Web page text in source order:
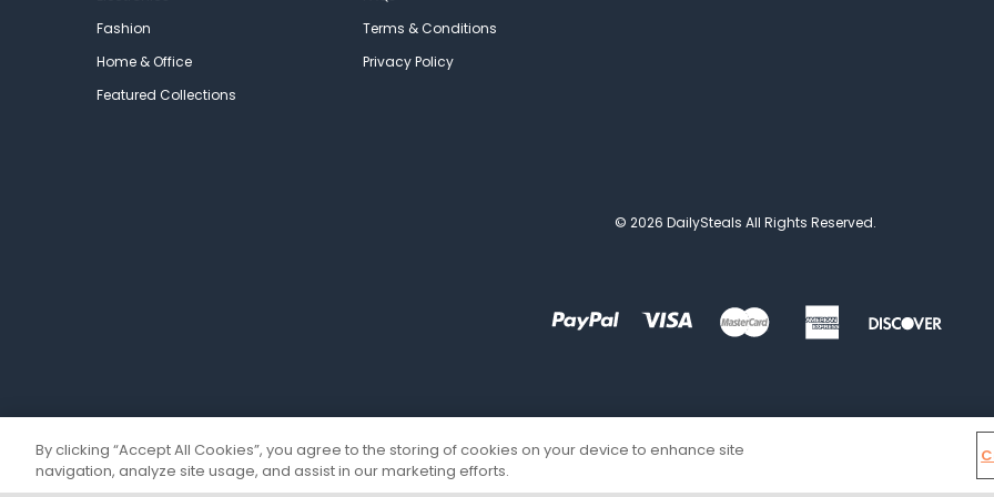
Fashion
Home & Office
Featured Collections
Terms & Conditions
Privacy Policy
© 2026 DailySteals All Rights Reserved.
By clicking “Accept All Cookies”, you agree to the storing of cookies on your device to enhance site
navigation, analyze site usage, and assist in our marketing efforts.